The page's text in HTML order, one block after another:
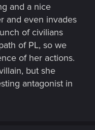
and a nice
and even invades
of civilians
of PL, so we
of her actions.
but she
antagonist in